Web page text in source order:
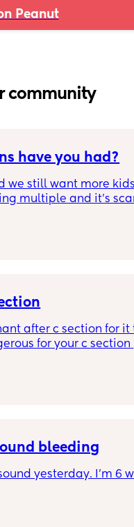
Peanut
community
have you had?
we still want more
multiple and it’s
after c section for it
for your c section
bleeding
yesterday. I’m 6
a small amount of